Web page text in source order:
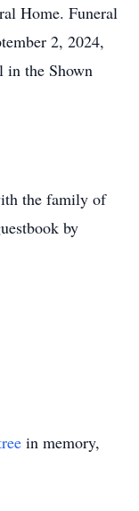
Home. Funeral
2, 2024,
in the Shown
the family of
by
in memory,